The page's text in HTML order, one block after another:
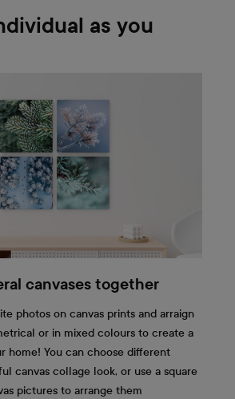
as you
canvases together
photos on canvas prints and arraign
or in mixed colours to create a
home! You can choose different
canvas collage look, or use a square
pictures to arrange them